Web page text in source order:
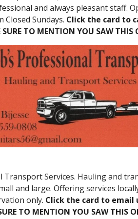
and always pleasant staff.
Closed Sundays. Click the card to
SURE TO MENTION YOU SAW THIS
Transport Services. Hauling and
and large. Offering services
only. Click the card to email
TO MENTION YOU SAW THIS